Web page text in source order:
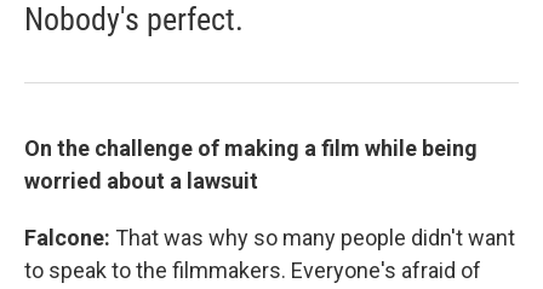
Nobody's perfect.
On the challenge of making a film while being
worried about a lawsuit
Falcone: That was why so many people didn't want
to speak to the filmmakers. Everyone's afraid of